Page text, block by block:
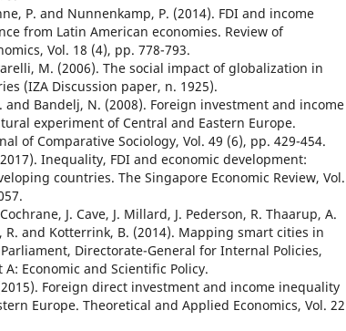
P. and Nunnenkamp, P. (2014). FDI and income
from Latin American economies. Review of
Vol. 18 (4), pp. 778-793.
M. (2006). The social impact of globalization in
(IZA Discussion paper, n. 1925).
and Bandelj, N. (2008). Foreign investment and income
experiment of Central and Eastern Europe.
of Comparative Sociology, Vol. 49 (6), pp. 429-454.
Inequality, FDI and economic development:
countries. The Singapore Economic Review, Vol.
J. Cave, J. Millard, J. Pederson, R. Thaarup, A.
R. and Kotterrink, B. (2014). Mapping smart cities in
Directorate-General for Internal Policies,
Economic and Scientific Policy.
Foreign direct investment and income inequality
Europe. Theoretical and Applied Economics, Vol. 22